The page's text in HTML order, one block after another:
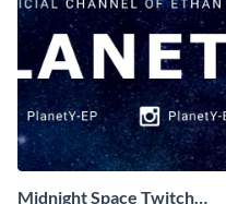
Midnight Space Twitch